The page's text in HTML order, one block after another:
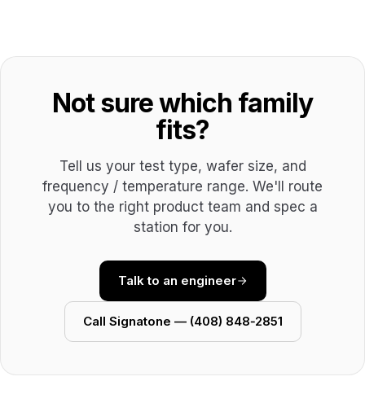
Not sure which family
fits?
Tell us your test type, wafer size, and
frequency / temperature range. We'll route
you to the right product team and spec a
station for you.
Talk to an engineer
Call Signatone — (408) 848‑2851